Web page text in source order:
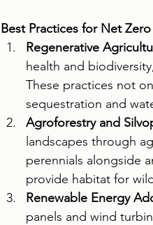
Best Practices for Net
Regenerative
health and
These practices not
sequestration and
Agroforestry and
landscapes through
perennials alongside
provide habitat for
Renewable Energy
panels and wind